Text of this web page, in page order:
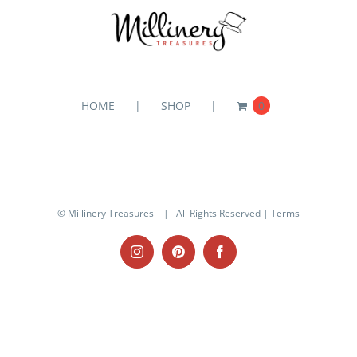
HOME SHOP 0
© Millinery Treasures | All Rights Reserved | Terms
InstagramPinterestFacebook